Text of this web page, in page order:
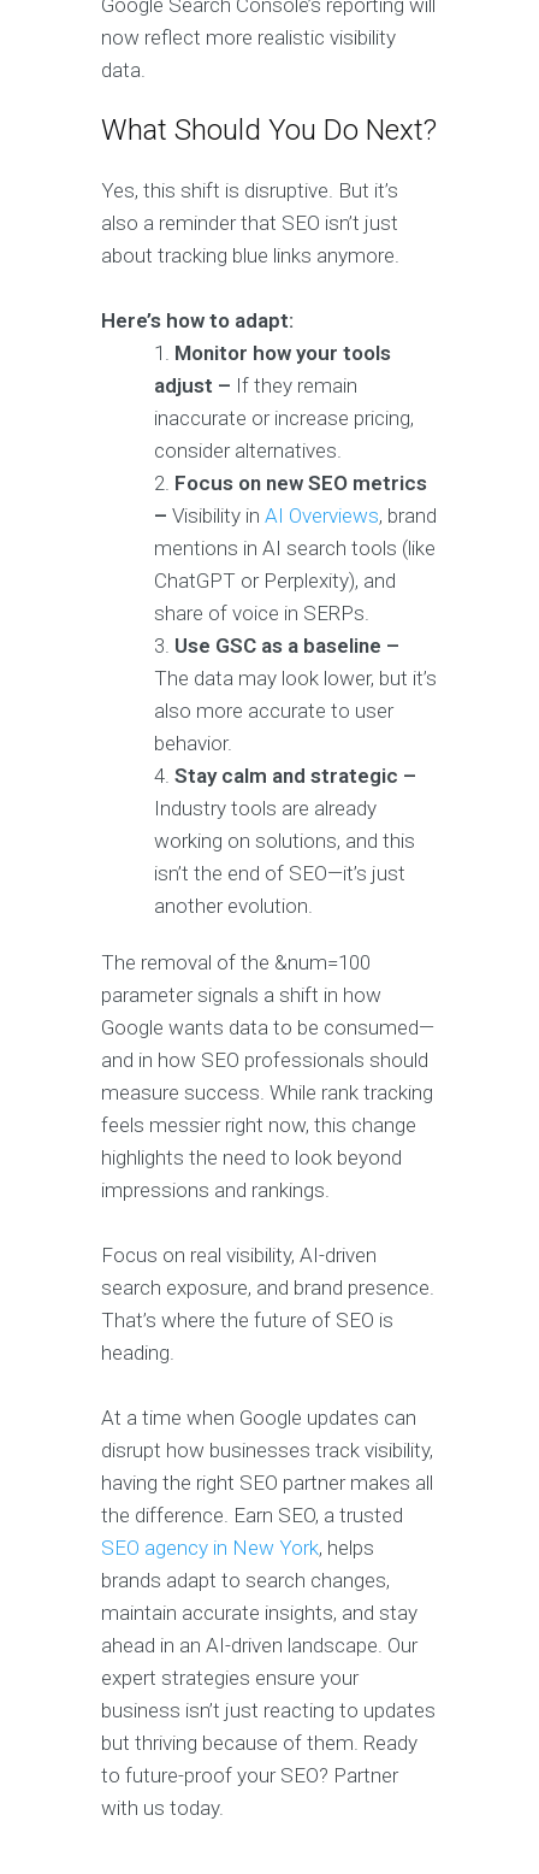
Google Search Console’s reporting will
now reflect more realistic visibility
data.
What Should You Do Next?
Yes, this shift is disruptive. But it’s
also a reminder that SEO isn’t just
about tracking blue links anymore.
Here’s how to adapt:
Monitor how your tools
adjust – If they remain
inaccurate or increase pricing,
consider alternatives.
Focus on new SEO metrics
– Visibility inAI Overviews, brand
mentions in AI search tools (like
ChatGPT or Perplexity), and
share of voice in SERPs.
Use GSC as a baseline –
The data may look lower, but it’s
also more accurate to user
behavior.
Stay calm and strategic –
Industry tools are already
working on solutions, and this
isn’t the end of SEO—it’s just
another evolution.
The removal of the &num=100
parameter signals a shift in how
Google wants data to be consumed—
and in how SEO professionals should
measure success. While rank tracking
feels messier right now, this change
highlights the need to look beyond
impressions and rankings.
Focus on real visibility, AI-driven
search exposure, and brand presence.
That’s where the future of SEO is
heading.
At a time when Google updates can
disrupt how businesses track visibility,
having the right SEO partner makes all
the difference. Earn SEO, a trusted
SEO agency in New York, helps
brands adapt to search changes,
maintain accurate insights, and stay
ahead in an AI-driven landscape. Our
expert strategies ensure your
business isn’t just reacting to updates
but thriving because of them. Ready
to future-proof your SEO? Partner
with us today.